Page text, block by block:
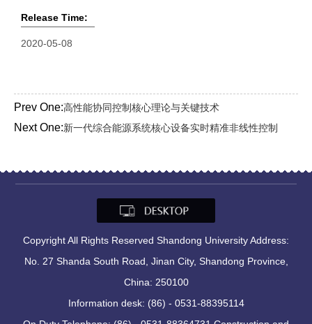
Release Time:
2020-05-08
Prev One:高性能协同控制核心理论与关键技术
Next One:新一代综合能源系统核心设备实时精准非线性控制
Copyright All Rights Reserved Shandong University Address:
No. 27 Shanda South Road, Jinan City, Shandong Province,
China: 250100
Information desk: (86) - 0531-88395114